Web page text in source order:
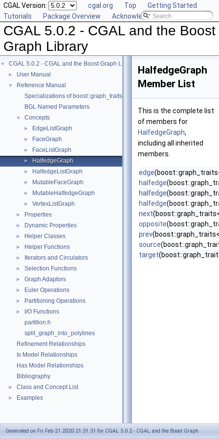
CGAL Version: cgal.org Top
Getting Started
Tutorials
Package Overview Acknowledging CGAL
CGAL 5.0.2 - CGAL and the Boost
Graph Library
▼ CGAL 5.0.2 - CGAL and the Boost Graph Library
► User Manual
▼
Reference Manual
Specializations of boost::graph_traits
BGL Named Parameters
▼ Concepts
► EdgeListGraph
► FaceGraph
► FaceListGraph
► HalfedgeGraph
► HalfedgeListGraph
► MutableFaceGraph
► MutableHalfedgeGraph
► VertexListGraph
► Properties
► Dynamic Properties
► Helper Classes
► Helper Functions
► Iterators and Circulators
► Selection Functions
► Graph Adaptors
► Euler Operations
► Partitioning Operations
►
I/O Functions
partition.h
split_graph_into_polylines
Refinement Relationships
Is Model Relationships
Has Model Relationships
Bibliography
► Class and Concept List
► Examples
HalfedgeGraph
Member List
This is the complete list
of members for
HalfedgeGraph,
including all inherited
members.
edge
halfedge
halfedge
halfedge
next
opposite
prev
source
target
Generated on Fri Feb 21 2020 21:31:31 for CGAL 5.0.2 - CGAL and the Boost Graph